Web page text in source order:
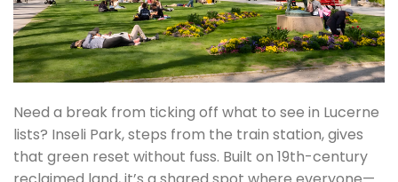
Need a break from ticking off what to see in Lucerne
lists? Inseli Park, steps from the train station, gives
that green reset without fuss. Built on 19th-century